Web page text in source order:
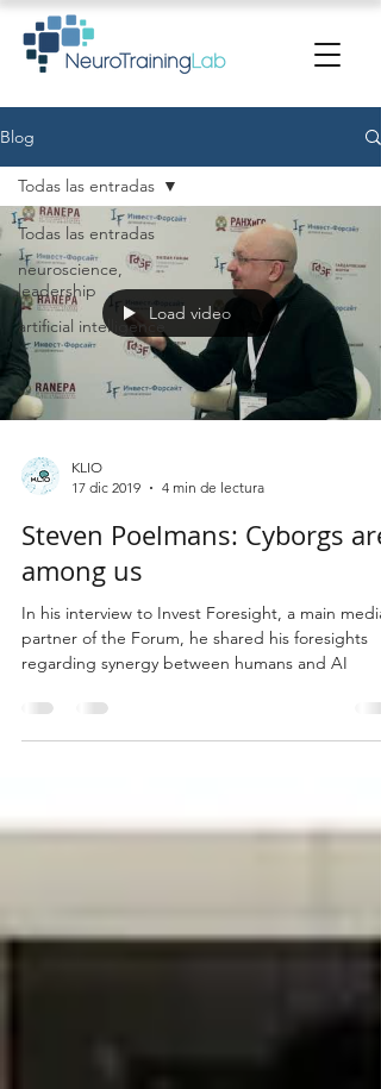
Blog
Todas las entradas
neuroscience,
leadership
artificial intelligence
Todas las entradas
Load video
KLIO
17 dic 2019
4 min de lectura
Steven Poelmans: Cyborgs are
among us
In his interview to Invest Foresight, a main media
partner of the Forum, he shared his foresights
regarding synergy between humans and AI